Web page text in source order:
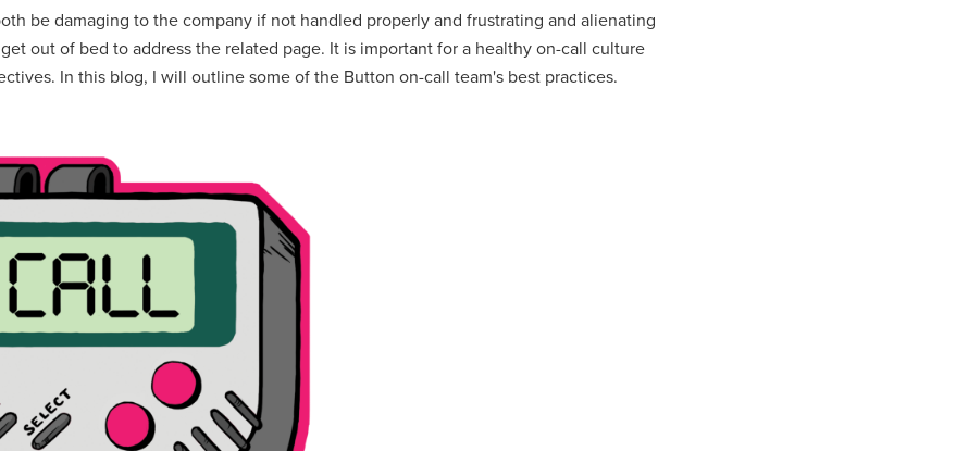
be damaging to the company if not handled properly and frustrating and alienating
out of bed to address the related page. It is important for a healthy on-call culture
In this blog, I will outline some of the Button on-call team's best practices.